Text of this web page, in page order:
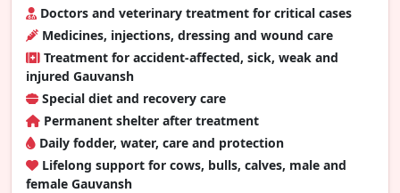
Doctors and veterinary treatment for critical cases
Medicines, injections, dressing and wound care
Treatment for accident-affected, sick, weak and
injured Gauvansh
Special diet and recovery care
Permanent shelter after treatment
Daily fodder, water, care and protection
Lifelong support for cows, bulls, calves, male and
female Gauvansh